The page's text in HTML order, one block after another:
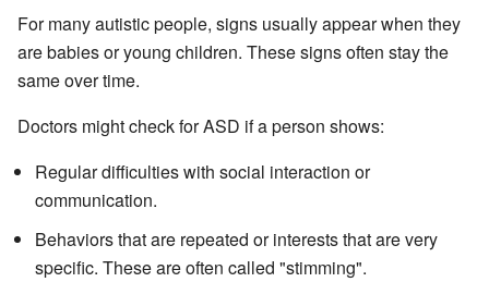
For many autistic people, signs usually appear when they
are babies or young children. These signs often stay the
same over time.
Doctors might check for ASD if a person shows:
Regular difficulties with social interaction or
communication.
Behaviors that are repeated or interests that are very
specific. These are often called "stimming".